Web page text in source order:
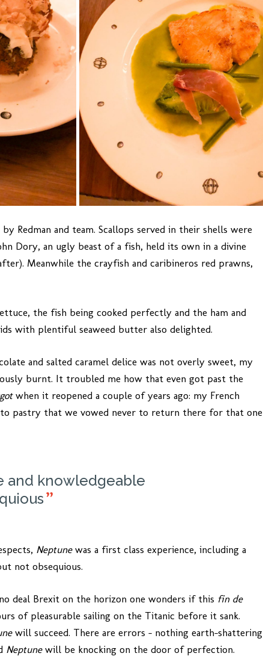
Redman and team. Scallops served in their shells were
Dory, an ugly beast of a fish, held its own in a divine
Meanwhile the crayfish and caribineros red prawns,
the fish being cooked perfectly and the ham and
with plentiful seaweed butter also delighted.
and salted caramel delice was not overly sweet, my
burnt. It troubled me how that even got past the
when it reopened a couple of years ago: my French
pastry that we vowed never to return there for that one
and knowledgeable
Neptunewas a first class experience, including a
not obsequious.
deal Brexit on the horizon one wonders if this fin de
of pleasurable sailing on the Titanic before it sank.
will succeed. There are errors – nothing earth-shattering
Neptunewill be knocking on the door of perfection.